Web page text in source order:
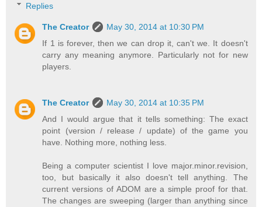
Replies
The Creator
May 30, 2014 at 10:30 PM
If 1 is forever, then we can drop it, can't we. It doesn't
carry any meaning anymore. Particularly not for new
players.
The Creator
May 30, 2014 at 10:35 PM
And I would argue that it tells something: The exact
point (version / release / update) of the game you
have. Nothing more, nothing less.
Being a computer scientist I love major.minor.revision,
too, but basically it also doesn't tell anything. The
current versions of ADOM are a simple proof for that.
The changes are sweeping (larger than anything since